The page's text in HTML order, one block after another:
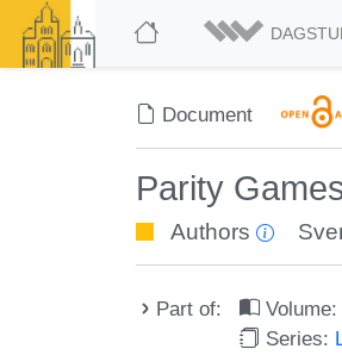
Document
Parity
Authors
Part of:
Series: